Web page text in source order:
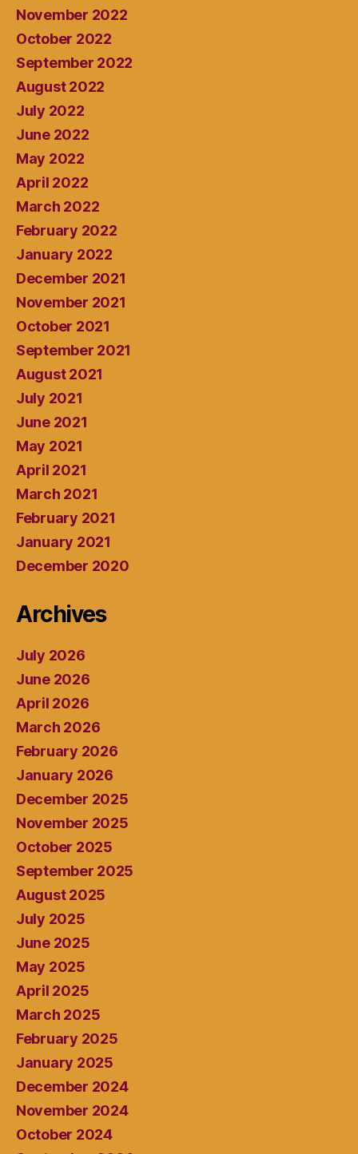
November 2022
October 2022
September 2022
August 2022
July 2022
June 2022
May 2022
April 2022
March 2022
February 2022
January 2022
December 2021
November 2021
October 2021
September 2021
August 2021
July 2021
June 2021
May 2021
April 2021
March 2021
February 2021
January 2021
December 2020
Archives
July 2026
June 2026
April 2026
March 2026
February 2026
January 2026
December 2025
November 2025
October 2025
September 2025
August 2025
July 2025
June 2025
May 2025
April 2025
March 2025
February 2025
January 2025
December 2024
November 2024
October 2024